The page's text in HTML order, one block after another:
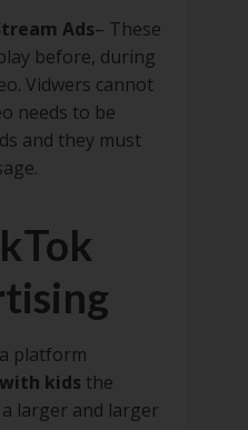
Ads– These
before, during
Vidwers cannot
needs to be
and they must
platform
kids the
larger and larger